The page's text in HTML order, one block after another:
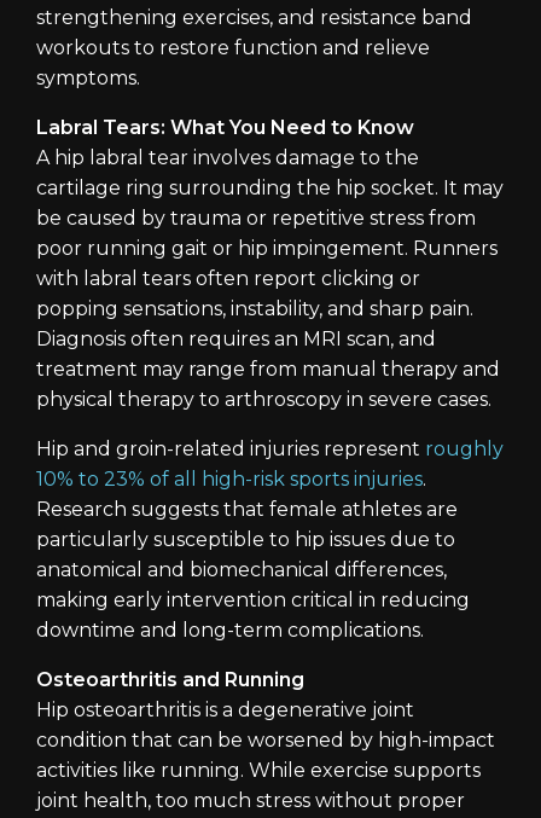
strengthening exercises, and resistance band
workouts to restore function and relieve
symptoms.
Labral Tears: What You Need to Know
A hip labral tear involves damage to the
cartilage ring surrounding the hip socket. It may
be caused by trauma or repetitive stress from
poor running gait or hip impingement. Runners
with labral tears often report clicking or
popping sensations, instability, and sharp pain.
Diagnosis often requires an MRI scan, and
treatment may range from manual therapy and
physical therapy to arthroscopy in severe cases.
Hip and groin-related injuries represent roughly
10% to 23% of all high-risk sports injuries.
Research suggests that female athletes are
particularly susceptible to hip issues due to
anatomical and biomechanical differences,
making early intervention critical in reducing
downtime and long-term complications.
Osteoarthritis and Running
Hip osteoarthritis is a degenerative joint
condition that can be worsened by high-impact
activities like running. While exercise supports
joint health, too much stress without proper